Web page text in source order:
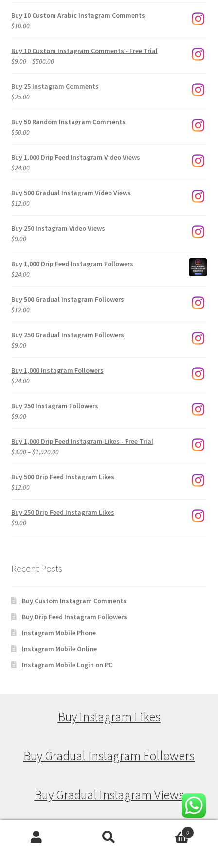
Buy 10 Custom Arabic Instagram Comments
$10.00
Buy 10 Custom Instagram Comments - Free Trial
$9.00–$500.00Price
$9.00
Buy 25 Instagram Comments
$25.00
Buy 50 Random Instagram Comments
$50.00
Buy 1,000 Drip Feed Instagram Video Views
$24.00
Buy 500 Gradual Instagram Video Views
$12.00
Buy 250 Instagram Video Views
$9.00
Buy 1,000 Drip Feed Instagram Followers
$24.00
Buy 500 Gradual Instagram Followers
$12.00
Buy 250 Gradual Instagram Followers
$9.00
Buy 1,000 Instagram Followers
$24.00
Buy 250 Instagram Followers
$9.00
Buy 1,000 Drip Feed Instagram Likes - Free Trial
$3.00–$1,920.00Price
$3.00
Buy 500 Drip Feed Instagram Likes
$12.00
Buy 250 Drip Feed Instagram Likes
$9.00
Recent Posts
Buy Custom Instagram Comments
Buy Drip Feed Instagram Followers
Instagram Mobile Phone
Instagram Mobile Online
Instagram Mobile Login on PC
Buy Instagram Likes
Buy Gradual Instagram Followers
Buy Gradual Instagram Views
Buy Gradual Instagram Likes 0